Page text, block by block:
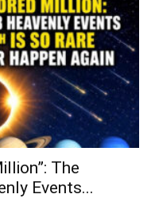
The
Events...